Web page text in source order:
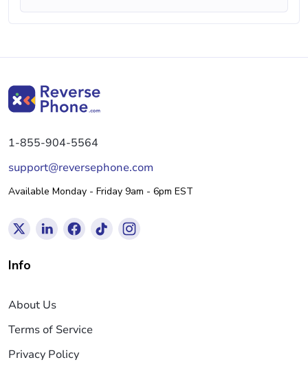
1-855-904-5564
support@reversephone.com
Available Monday - Friday 9am - 6pm EST
Info
About Us
Terms of Service
Privacy Policy